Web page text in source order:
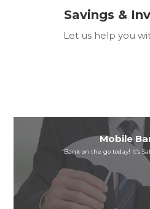
Savings &
Let us help you
Mobile
Bank on the go today! It’s